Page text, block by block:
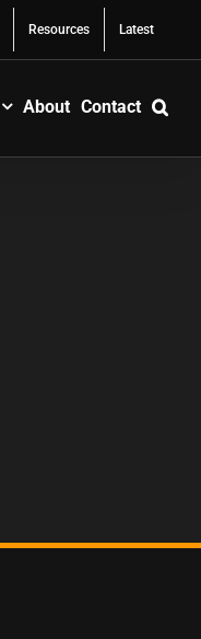
Resources Latest
About Contact